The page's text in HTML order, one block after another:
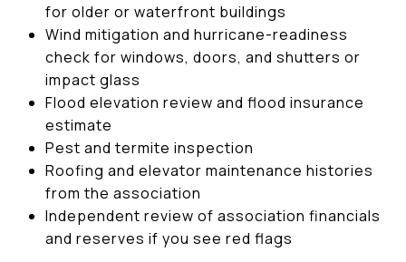
for older or waterfront buildings
Wind mitigation and hurricane-readiness
check for windows, doors, and shutters or
impact glass
Flood elevation review and flood insurance
estimate
Pest and termite inspection
Roofing and elevator maintenance histories
from the association
Independent review of association financials
and reserves if you see red flags